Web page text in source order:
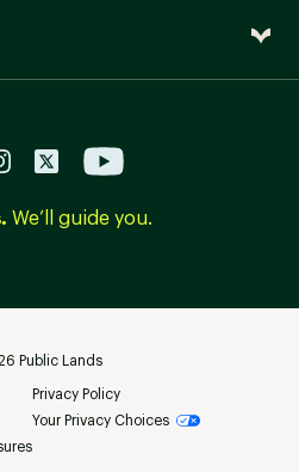
We’ll guide you.
Public Lands
Privacy Policy
Your Privacy Choices